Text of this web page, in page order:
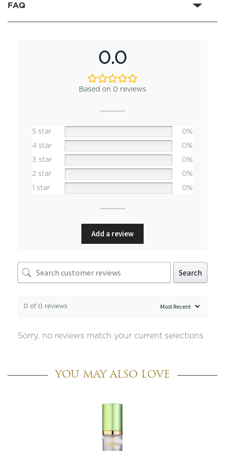
FAQ
0.0
Based on 0 reviews
5 star
0%
4 star
0%
3 star
0%
2 star
0%
1 star
0%
Add a review
Search
0 of 0 reviews
Sorry, no reviews match your current selections
YOU MAY ALSO LOVE